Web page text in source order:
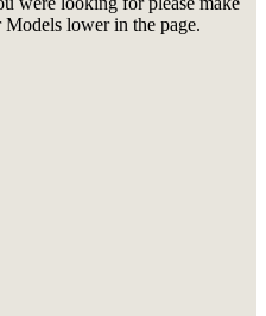
lower in the page.